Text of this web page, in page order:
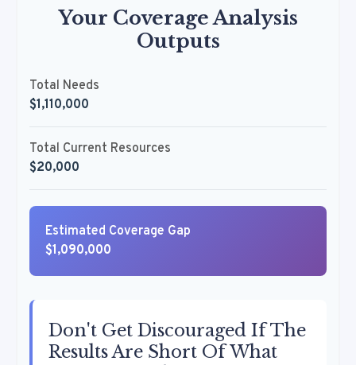
Your Coverage Analysis
Outputs
Total Needs
$1,110,000
Total Current Resources
$20,000
Estimated Coverage Gap
$1,090,000
Don't Get Discouraged If The
Results Are Short Of What